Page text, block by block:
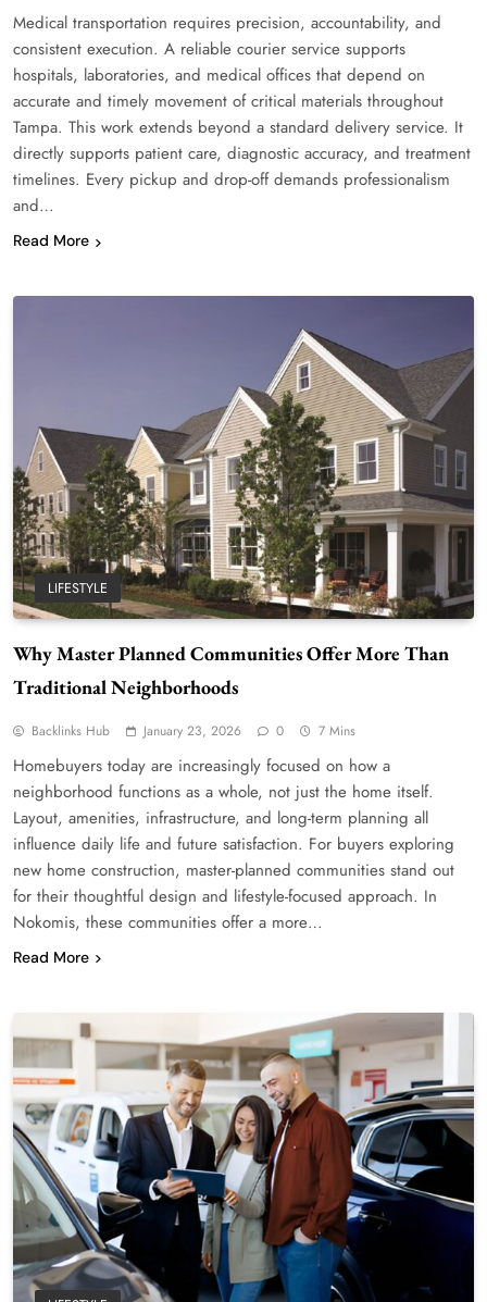
Medical transportation requires precision, accountability, and
consistent execution. A reliable courier service supports
hospitals, laboratories, and medical offices that depend on
accurate and timely movement of critical materials throughout
Tampa. This work extends beyond a standard delivery service. It
directly supports patient care, diagnostic accuracy, and treatment
timelines. Every pickup and drop-off demands professionalism
and…
Read More
LIFESTYLE
Why Master Planned Communities Offer More Than
Traditional Neighborhoods
Backlinks Hub January 23, 2026 0 7 Mins
Homebuyers today are increasingly focused on how a
neighborhood functions as a whole, not just the home itself.
Layout, amenities, infrastructure, and long-term planning all
influence daily life and future satisfaction. For buyers exploring
new home construction, master-planned communities stand out
for their thoughtful design and lifestyle-focused approach. In
Nokomis, these communities offer a more…
Read More